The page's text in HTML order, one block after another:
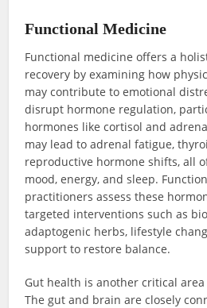
Functional Medicine
Functional medicine offers a
recovery by examining how
may contribute to emotional
disrupt hormone regulation,
hormones like cortisol and
may lead to adrenal fatigue,
reproductive hormone shifts, all
mood, energy, and sleep.
practitioners assess these
targeted interventions such as
adaptogenic herbs, lifestyle
support to restore balance.
Gut health is another critical
The gut and brain are closely